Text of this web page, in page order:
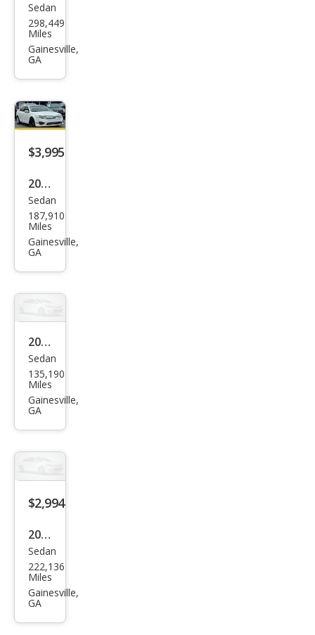
Hon
da
Acc
Sedan
298,449
Miles
Gainesville,
GA
$3,995
2010
Ford
Fusi
on
Sedan
187,910
Miles
Gainesville,
GA
2007
Satu
rn
Aur
Sedan
135,190
Miles
Gainesville,
GA
$2,994
2003
Acur
a TL
3.2
Sedan
222,136
Miles
Gainesville,
GA